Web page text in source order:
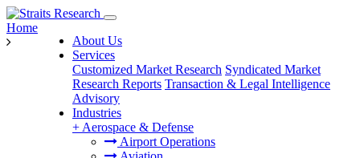
About Us
Services
Customized Market Research Syndicated Market
Research Reports Transaction & Legal Intelligence
Advisory
Industries
+ Aerospace & Defense
Airport Operations
Home